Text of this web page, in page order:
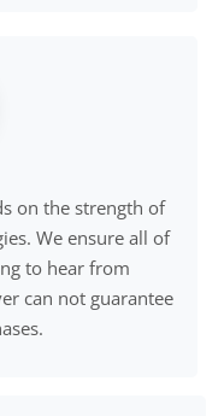
on the strength of
We ensure all of
to hear from
can not guarantee